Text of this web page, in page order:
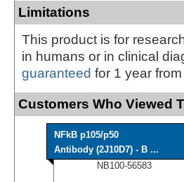
Limitations
This product is for
in humans or in clinical
guaranteed for 1 year
Customers Who Viewed
NFkB p105/p50
Antibody (2J10D7) - B ...
NB100-56583